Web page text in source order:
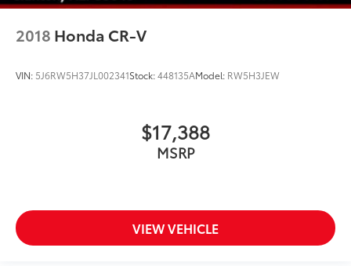
2018 Honda CR-V
VIN: 5J6RW5H37JL002341Stock:448135AModel: RW5H3JEW
$17,388
MSRP
VIEW VEHICLE